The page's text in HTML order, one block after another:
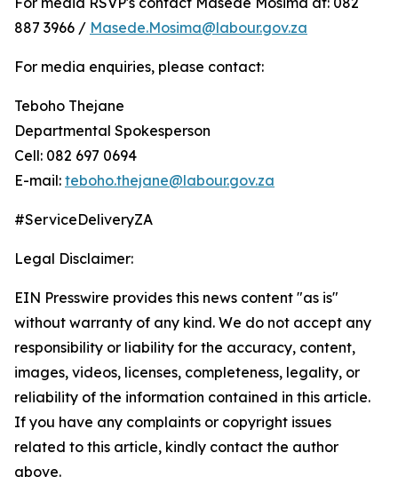
887 3966 / Masede.Mosima@labour.gov.za
For media enquiries, please contact:
Teboho Thejane
Departmental Spokesperson
Cell: 082 697 0694
E-mail: teboho.thejane@labour.gov.za
#ServiceDeliveryZA
Legal Disclaimer:
EIN Presswire provides this news content "as is"
without warranty of any kind. We do not accept any
responsibility or liability for the accuracy, content,
images, videos, licenses, completeness, legality, or
reliability of the information contained in this article.
If you have any complaints or copyright issues
related to this article, kindly contact the author
above.